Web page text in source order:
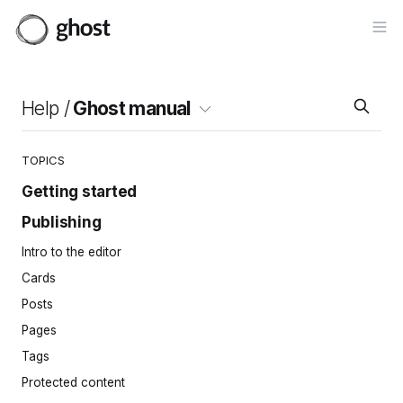
Help /Ghost manual
TOPICS
Getting started
Site setup
Invite your team
Importing content
Site navigation
Publishing
Intro to the editor
Cards
Posts
Pages
Tags
Protected content